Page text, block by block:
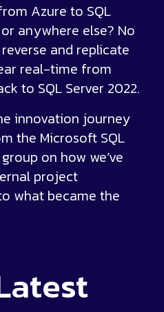
Azure to SQL
anywhere else? No
and replicate
real-time from
to SQL Server 2022.
innovation journey
the Microsoft SQL
on how we’ve
project
what became the